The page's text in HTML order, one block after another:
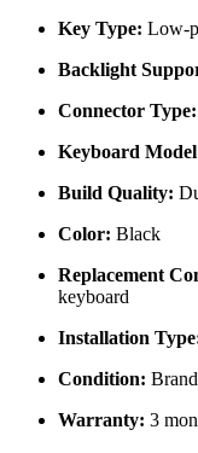
Key Type: Low-
Backlight
Connector Type:
Keyboard
Build Quality:
Color: Black
Replacement
keyboard
Installation
Condition:
Warranty: 3